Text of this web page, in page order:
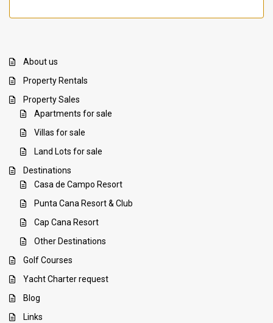
About us
Property Rentals
Property Sales
Apartments for sale
Villas for sale
Land Lots for sale
Destinations
Casa de Campo Resort
Punta Cana Resort & Club
Cap Cana Resort
Other Destinations
Golf Courses
Yacht Charter request
Blog
Links